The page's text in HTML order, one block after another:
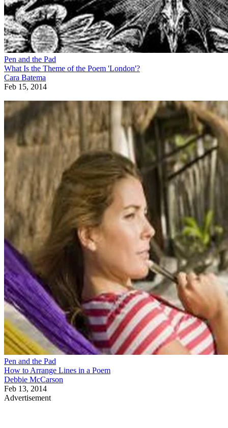
Pen and the Pad
What Is the Theme of the Poem 'London'?
Cara Batema
Feb 15, 2014
Pen and the Pad
How to Arrange Lines in a Poem
Debbie McCarson
Feb 13, 2014
Advertisement